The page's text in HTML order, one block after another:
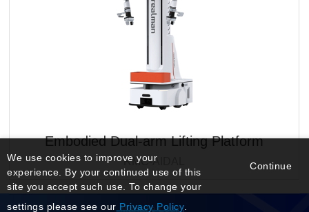
Embodied Dual-arm Lifting Platform
RMC-AIDAL
Manage Login
We use cookies to improve your
experience. By your continued use of this
site you accept such use. To change your
settings please see our Privacy Policy
Continue